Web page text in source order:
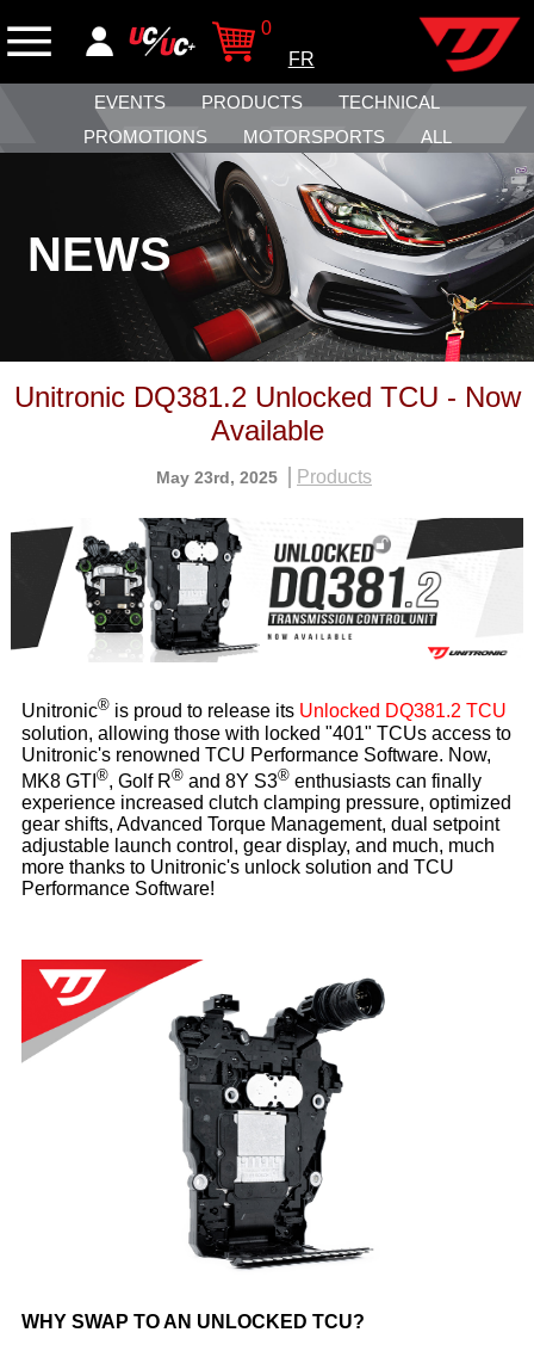
0
FR
EVENTS PRODUCTS
TECHNICAL
PROMOTIONS
MOTORSPORTS ALL
NEWS
Unitronic DQ381.2 Unlocked TCU - Now
Available
May 23rd, 2025 Products
Unitronic®is proud to release its Unlocked DQ381.2 TCU
solution, allowing those with locked "401" TCUs access to
Unitronic's renowned TCU Performance Software. Now,
MK8 GTI ®, Golf R®and 8Y S3®enthusiasts can finally
experience increased clutch clamping pressure, optimized
gear shifts, Advanced Torque Management, dual setpoint
adjustable launch control, gear display, and much, much
more thanks to Unitronic's unlock solution and TCU
Performance Software!
WHY SWAP TO AN UNLOCKED TCU?